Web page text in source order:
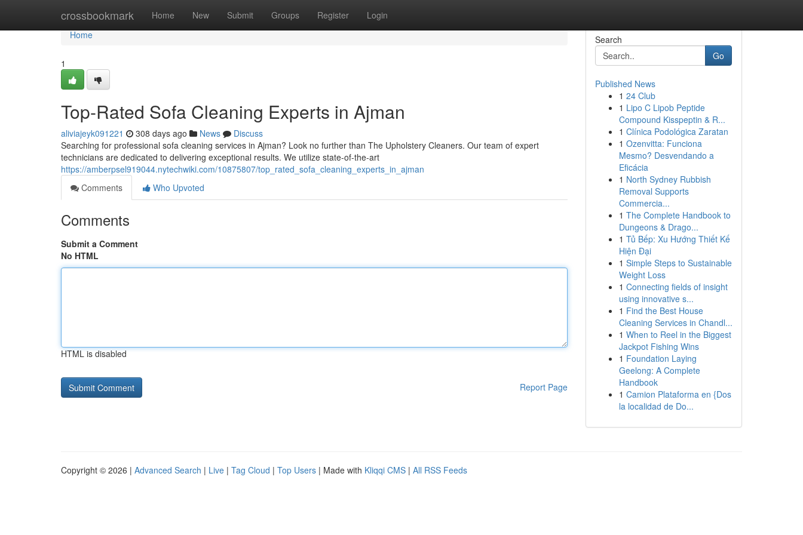
crossbookmark Home New Submit Groups Register Login
Home
Home
1
Top-Rated Sofa Cleaning Experts in Ajman
aliviajeyk091221 308 days ago News
Discuss
Searching for professional sofa cleaning services in Ajman? Look no further than The Upholstery Cleaners. Our team of expert
technicians are dedicated to delivering exceptional results. We utilize state-of-the-art
https://amberpsel919044.nytechwiki.com/10875807/top_rated_sofa_cleaning_experts_in_ajman
Comments
Who Upvoted
Comments
Submit a Comment
No HTML
HTML is disabled
Report Page
Search
Go
Published News
1 24 Club
1 Lipo C Lipob Peptide
Compound Kisspeptin & R...
1 Clínica Podológica Zaratan
1 Ozenvitta: Funciona
Mesmo? Desvendando a
Eficácia
1 North Sydney Rubbish
Removal Supports
Commercia...
1 The Complete Handbook to
Dungeons & Drago...
1 Tủ Bếp: Xu Hướng Thiết Kế
Hiện Đại
1 Simple Steps to Sustainable
Weight Loss
1 Connecting fields of insight
using innovative s...
1 Find the Best House
Cleaning Services in Chandl...
1 When to Reel in the Biggest
Jackpot Fishing Wins
1 Foundation Laying
Geelong: A Complete
Handbook
1 Camion Plataforma en {Dos
la localidad de Do...
Copyright © 2026 | Advanced Search | Live | Tag Cloud | Top Users | Made with Kliqqi CMS | All RSS Feeds